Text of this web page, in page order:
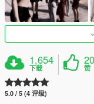
1,654
下载
20
赞
5.0 / 5 (4 评级)